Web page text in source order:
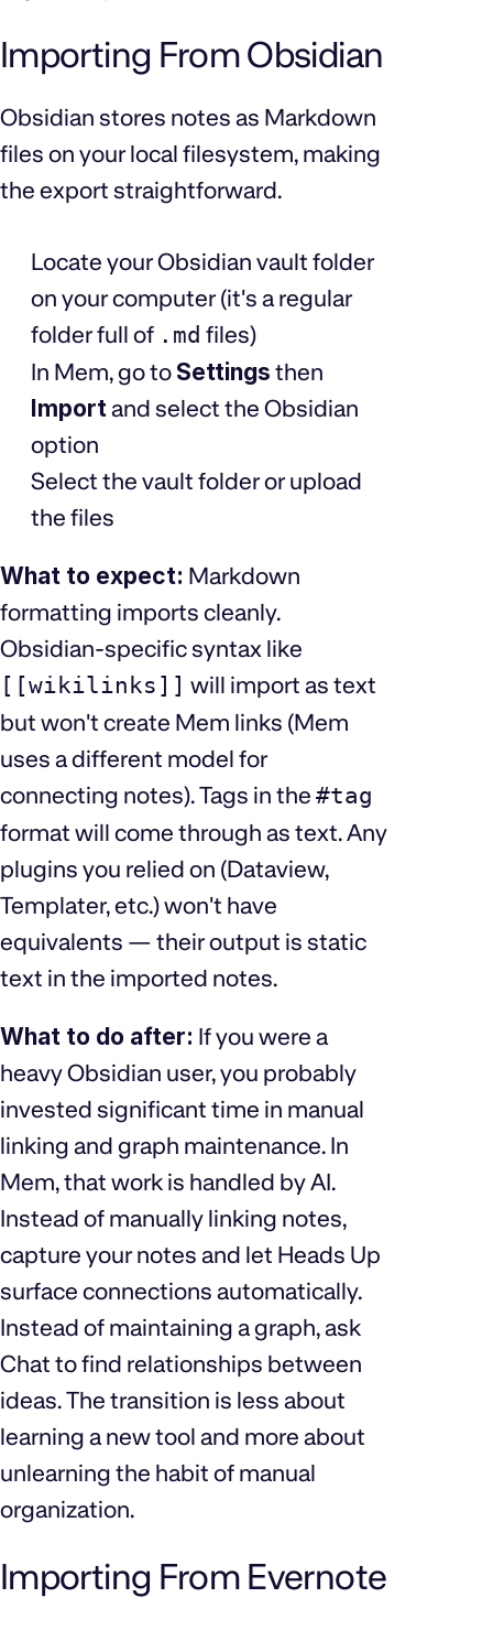
Importing From Obsidian
Obsidian stores notes as Markdown
files on your local filesystem, making
the export straightforward.
Locate your Obsidian vault folder
on your computer (it's a regular
folder full of .md files)
In Mem, go to Settings then
Importand select the Obsidian
option
Select the vault folder or upload
the files
What to expect: Markdown
formatting imports cleanly.
Obsidian-specific syntax like
[[wikilinks]] will import as text
but won't create Mem links (Mem
uses a different model for
connecting notes). Tags in the #tag
format will come through as text. Any
plugins you relied on (Dataview,
Templater, etc.) won't have
equivalents — their output is static
text in the imported notes.
What to do after: If you were a
heavy Obsidian user, you probably
invested significant time in manual
linking and graph maintenance. In
Mem, that work is handled by AI.
Instead of manually linking notes,
capture your notes and let Heads Up
surface connections automatically.
Instead of maintaining a graph, ask
Chat to find relationships between
ideas. The transition is less about
learning a new tool and more about
unlearning the habit of manual
organization.
Importing From Evernote